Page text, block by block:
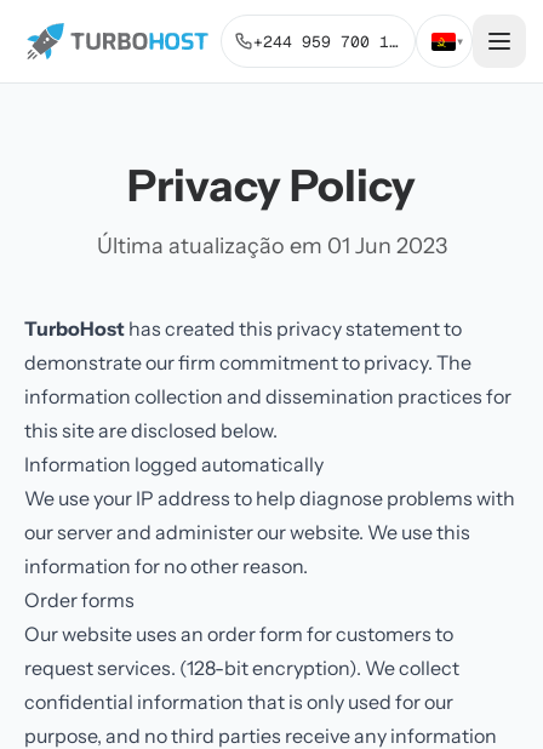
+244 959 700 131 ▾
Privacy Policy
Última atualização em 01 Jun 2023
TurboHost has created this privacy statement to
demonstrate our firm commitment to privacy. The
information collection and dissemination practices for
this site are disclosed below.
Information logged automatically
We use your IP address to help diagnose problems with
our server and administer our website. We use this
information for no other reason.
Order forms
Our website uses an order form for customers to
request services. (128-bit encryption). We collect
confidential information that is only used for our
purpose, and no third parties receive any information